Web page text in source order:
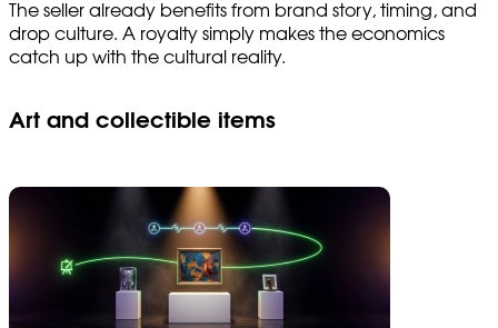
The seller already benefits from brand story, timing, and
drop culture. A royalty simply makes the economics
catch up with the cultural reality.
Art and collectible items